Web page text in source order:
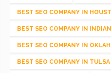
BEST SEO COMPANY IN
BEST SEO COMPANY IN
BEST SEO COMPANY IN
BEST SEO COMPANY IN TULSA